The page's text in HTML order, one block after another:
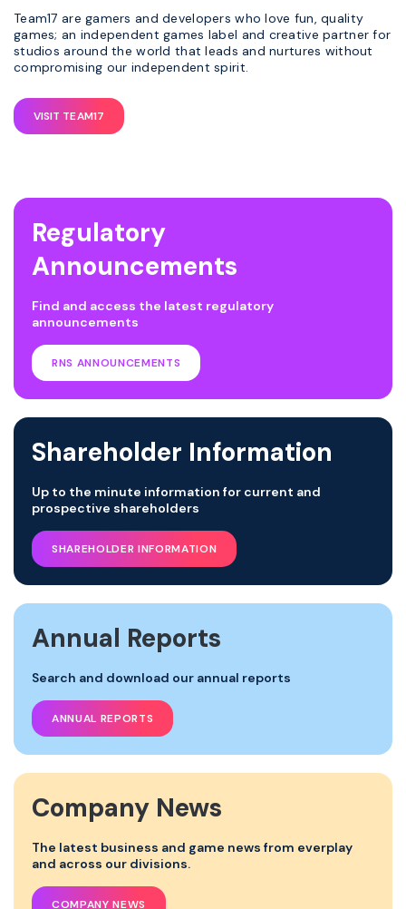
Team17 are gamers and developers who love fun, quality
games; an independent games label and creative partner for
studios around the world that leads and nurtures without
compromising our independent spirit.
VISIT TEAM17
Regulatory
Announcements
Find and access the latest regulatory
announcements
RNS ANNOUNCEMENTS
Shareholder Information
Up to the minute information for current and
prospective shareholders
SHAREHOLDER INFORMATION
Annual Reports
Search and download our annual reports
ANNUAL REPORTS
Company News
The latest business and game news from everplay
and across our divisions.
COMPANY NEWS